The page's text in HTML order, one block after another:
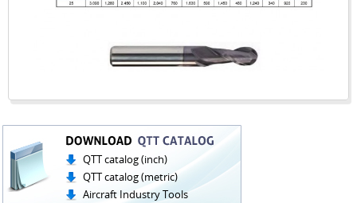
QTT catalog (inch)
QTT catalog (metric)
Aircraft Industry Tools